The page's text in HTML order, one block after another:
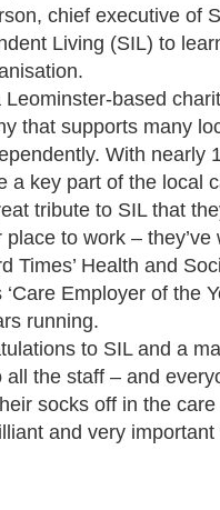
chief executive of
Living (SIL) to
Leominster-based
that supports many
With nearly
a key part of the local
tribute to SIL that
place to work – they’ve
Times’ Health and
Employer of the
running.
to SIL and a
all the staff – and
socks off in the
and very important